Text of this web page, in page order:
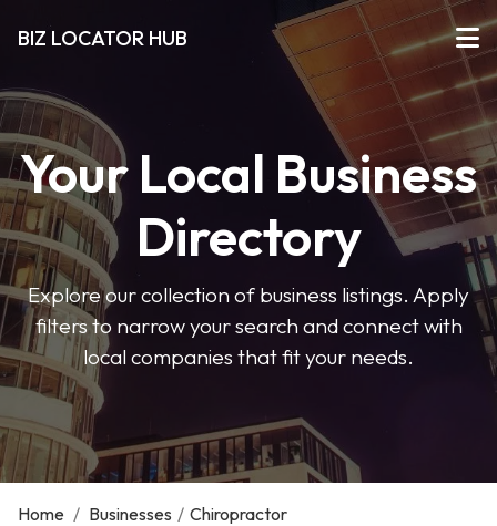
BIZ LOCATOR HUB
Your Local Business
Directory
Explore our collection of business listings. Apply
filters to narrow your search and connect with
local companies that fit your needs.
Home / Businesses / Chiropractor